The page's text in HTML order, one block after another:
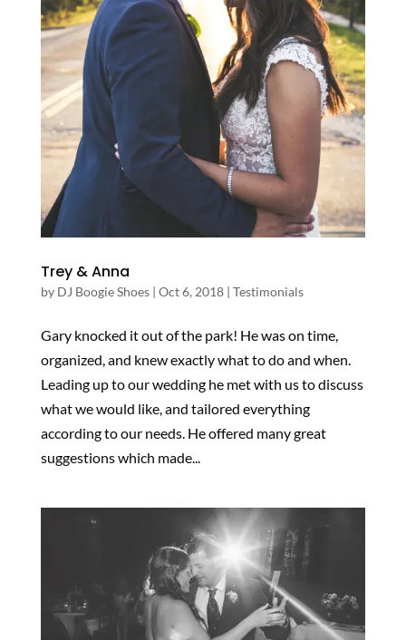
Trey & Anna
by DJ Boogie Shoes| Oct 6, 2018| Testimonials
Gary knocked it out of the park! He was on time,
organized, and knew exactly what to do and when.
Leading up to our wedding he met with us to discuss
what we would like, and tailored everything
according to our needs. He offered many great
suggestions which made...